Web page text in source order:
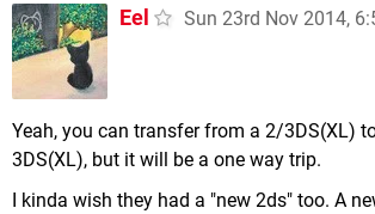
Eel Sun 23rd Nov 2014,
Yeah, you can transfer from a 2/3DS(XL)
3DS(XL), but it will be a one way trip.
I kinda wish they had a "new 2ds" too. A